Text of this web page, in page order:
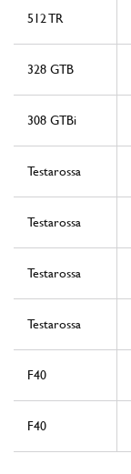
512 TR
328 GTB
308 GTBi
Testarossa
Testarossa
Testarossa
Testarossa
F40
F40